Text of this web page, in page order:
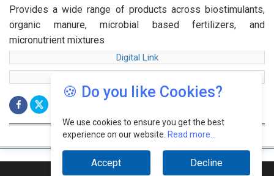
Provides a wide range of products across biostimulants,
organic manure, microbial based fertilizers, and
micronutrient mixtures
Digital Link
🍪 Do you like Cookies?
We use cookies to ensure you get the best
experience on our website. Read more...
Accept Decline